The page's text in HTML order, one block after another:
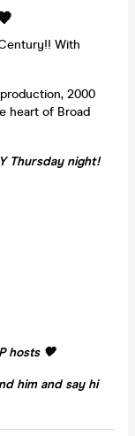
With
2000
heart of Broad
Thursday night!
hosts 🧡
him and say hi